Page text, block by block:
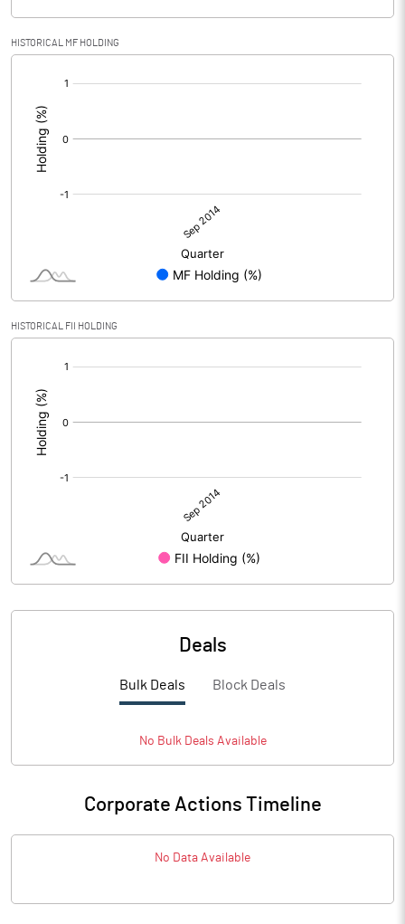
HISTORICAL MF HOLDING
HISTORICAL FII HOLDING
Deals
Bulk Deals Block Deals
No BulkDeals Available
Corporate Actions Timeline
No Data Available